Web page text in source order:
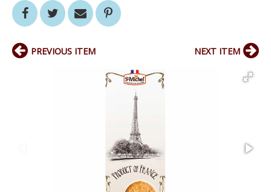
PREVIOUS ITEM NEXT ITEM